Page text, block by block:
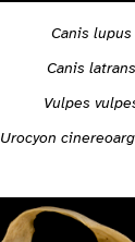
Canis lupus
Canis latrans
Vulpes
Urocyon